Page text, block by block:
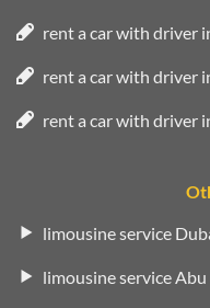
rent a car with driver
rent a car with driver
rent a car with driver
limousine service
limousine service